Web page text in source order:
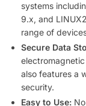
systems
9.x, and
range of
Secure Data
also features a
security.
Easy to Use: